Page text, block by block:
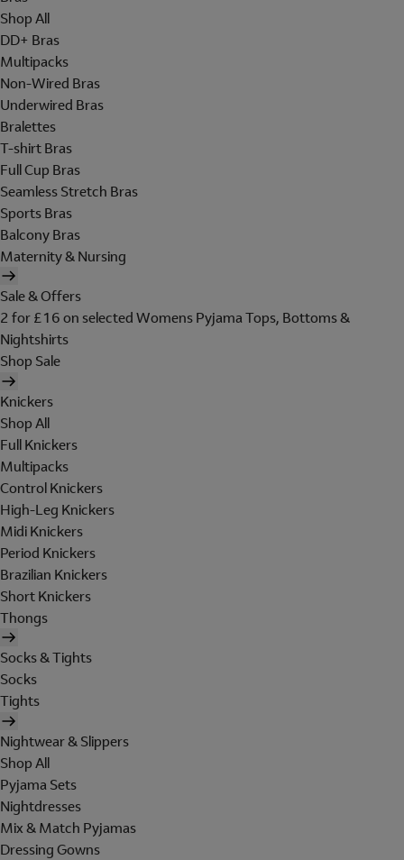
Shop All
DD+ Bras
Multipacks
Non-Wired Bras
Underwired Bras
Bralettes
T-shirt Bras
Full Cup Bras
Seamless Stretch Bras
Sports Bras
Balcony Bras
Maternity & Nursing
Sale & Offers
2 for £16 on selected Womens Pyjama Tops, Bottoms &
Nightshirts
Shop Sale
Knickers
Shop All
Full Knickers
Multipacks
Control Knickers
High-Leg Knickers
Midi Knickers
Period Knickers
Brazilian Knickers
Short Knickers
Thongs
Socks & Tights
Socks
Tights
Nightwear & Slippers
Shop All
Pyjama Sets
Nightdresses
Mix & Match Pyjamas
Dressing Gowns